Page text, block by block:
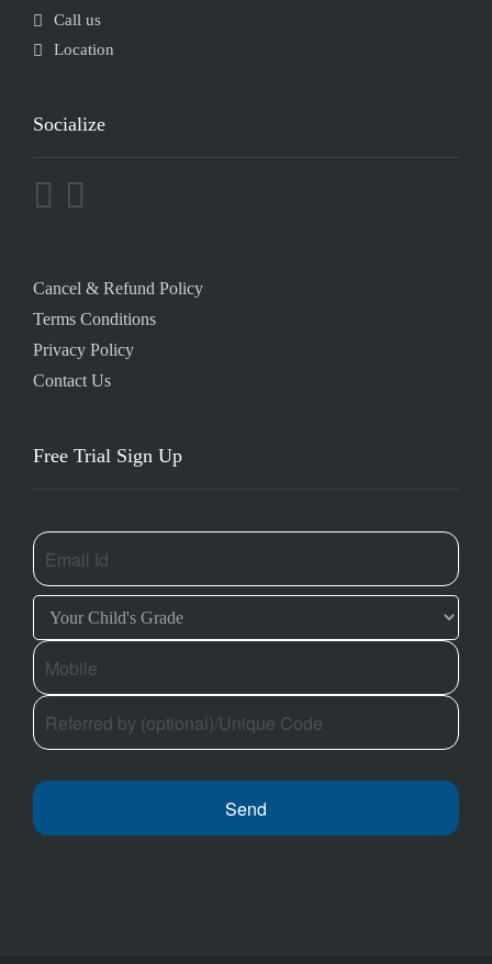
Call us
Location
Socialize
Cancel & Refund Policy
Terms Conditions
Privacy Policy
Contact Us
Free Trial Sign Up